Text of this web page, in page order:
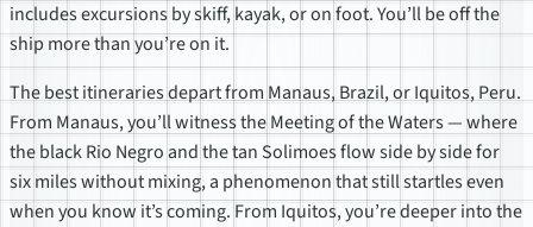
includes excursions by skiff, kayak, or on foot. You’ll be off the
ship more than you’re on it.
The best itineraries depart from Manaus, Brazil, or Iquitos, Peru.
From Manaus, you’ll witness the Meeting of the Waters — where
the black Rio Negro and the tan Solimoes flow side by side for
six miles without mixing, a phenomenon that still startles even
when you know it’s coming. From Iquitos, you’re deeper into the